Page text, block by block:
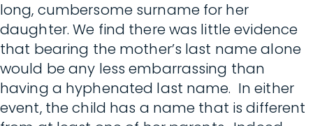
long, cumbersome surname for her
daughter. We find there was little evidence
that bearing the mother’s last name alone
would be any less embarrassing than
having a hyphenated last name. In either
event, the child has a name that is different